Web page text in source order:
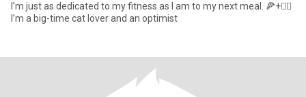
I’m just as dedicated to my fitness as I am to my next meal. 🍕+🏋️‍♀️
I’m a big-time cat lover and an optimist